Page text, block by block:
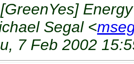
[GreenYes]
Segal <
7 Feb 2002